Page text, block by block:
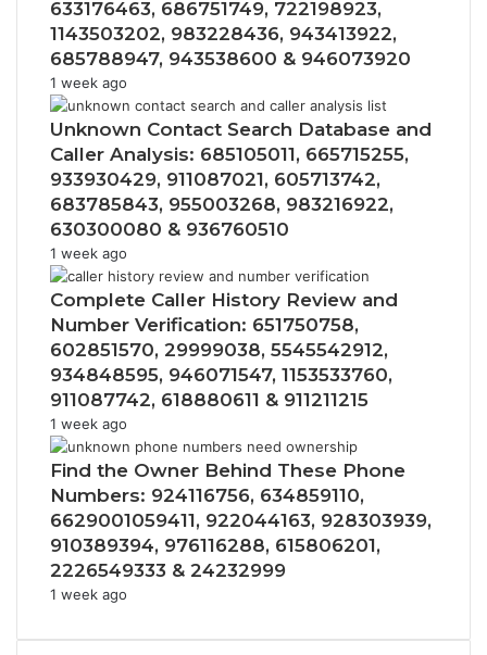
633176463, 686751749, 722198923,
1143503202, 983228436, 943413922,
685788947, 943538600 & 946073920
1 week ago
Unknown Contact Search Database and
Caller Analysis: 685105011, 665715255,
933930429, 911087021, 605713742,
683785843, 955003268, 983216922,
630300080 & 936760510
1 week ago
Complete Caller History Review and
Number Verification: 651750758,
602851570, 29999038, 5545542912,
934848595, 946071547, 1153533760,
911087742, 618880611 & 911211215
1 week ago
Find the Owner Behind These Phone
Numbers: 924116756, 634859110,
6629001059411, 922044163, 928303939,
910389394, 976116288, 615806201,
2226549333 & 24232999
1 week ago